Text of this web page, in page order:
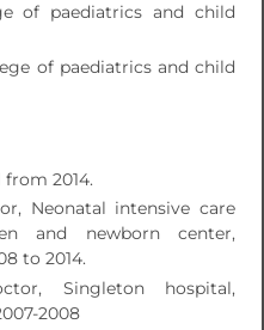
of paediatrics and child
of paediatrics and child
2014.
Neonatal intensive care
and newborn center,
to 2014.
Singleton hospital,
2008